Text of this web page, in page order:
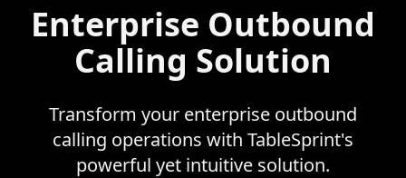
Enterprise Outbound
Calling Solution
Transform your enterprise outbound
calling operations with TableSprint's
powerful yet intuitive solution.